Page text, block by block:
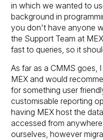
in which we wanted to
background in
you don't have anyone
the Support Team at
fast to queries, so it
As far as a CMMS goes,
MEX and would
for something user
customisable reporting
having MEX host the
accessed from
ourselves, however